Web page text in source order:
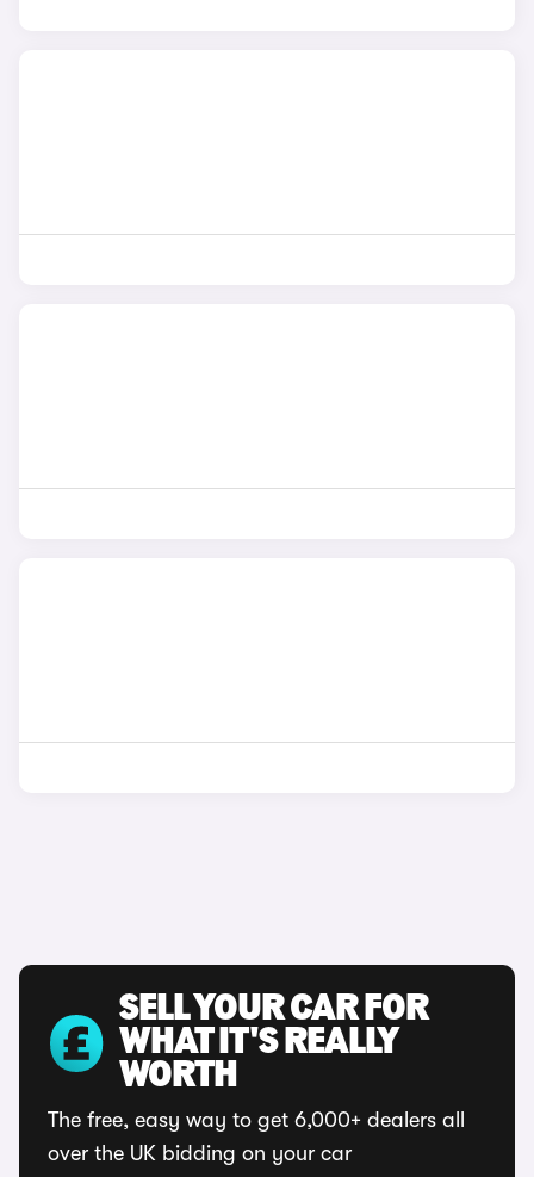
SELL YOUR CAR FOR
WHAT IT'S REALLY
WORTH
The free, easy way to get 6,000+ dealers all
over the UK bidding on your car